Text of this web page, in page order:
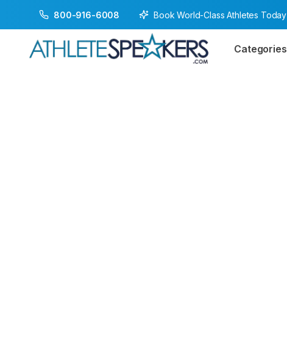
800-916-6008 Book World-Class Athletes Today
Categories